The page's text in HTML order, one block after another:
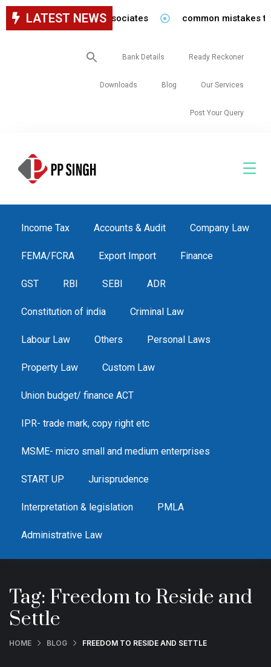
LATEST NEWS
for staff in our firm/associates common mistakes to
Search
for:
Bank Details Ready Reckoner
Downloads Blog Our Services
Post Your Query
Income Tax Accounts & Audit Company Law
FEMA/FCRA Export Import Finance
GST RBI SEBI ADR
Constitution of india Criminal Law
Labour Law Others Personal Laws
Property Law Custom Law
Union budget/ finance ACT
IPR- trade mark, copy right etc
MSME- micro small and medium enterprises
START UP Jurisprudence
Interpretation & legislation PMLA
Administrative Law
Tag: Freedom to Reside and
Settle
HOME BLOG FREEDOM TO RESIDE AND SETTLE